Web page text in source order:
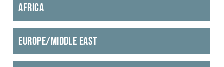
Africa
Europe/Middle East